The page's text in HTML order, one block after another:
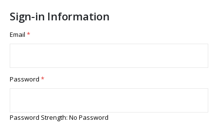
Sign-in Information
Email
Password
Password Strength: No Password